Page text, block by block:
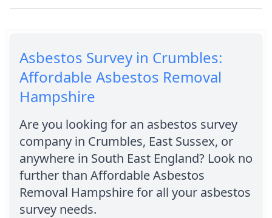
Asbestos Survey in Crumbles:
Affordable Asbestos Removal
Hampshire
Are you looking for an asbestos survey
company in Crumbles, East Sussex, or
anywhere in South East England? Look no
further than Affordable Asbestos
Removal Hampshire for all your asbestos
survey needs.